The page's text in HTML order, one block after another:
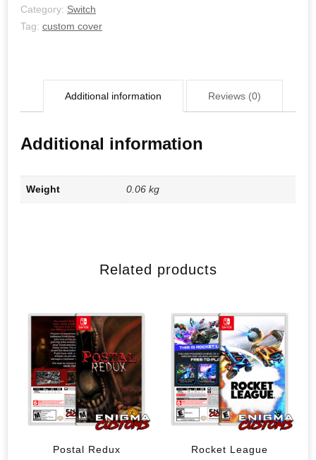
Category: Switch
Tag: custom cover
Additional information Reviews (0)
Additional information
Weight 0.06 kg
Related products
Postal Redux
Rocket League